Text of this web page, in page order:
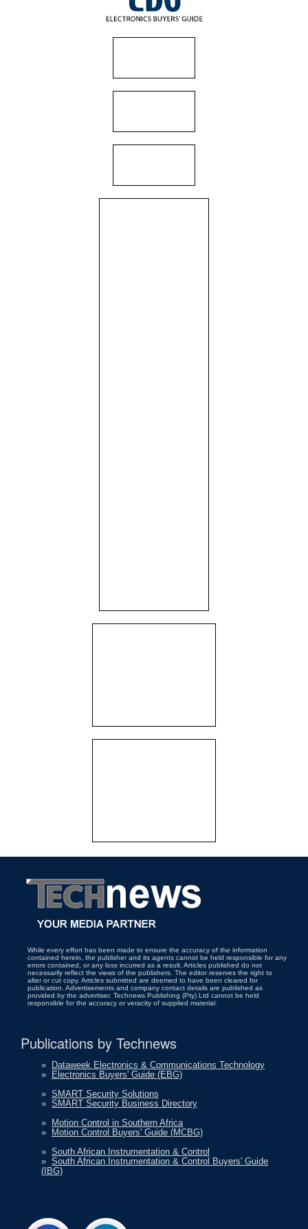
While every effort has been made to ensure the accuracy of the information
contained herein, the publisher and its agents cannot be held responsible for any
errors contained, or any loss incurred as a result. Articles published do not
necessarily reflect the views of the publishers. The editor reserves the right to
alter or cut copy. Articles submitted are deemed to have been cleared for
publication. Advertisements and company contact details are published as
provided by the advertiser. Technews Publishing (Pty) Ltd cannot be held
responsible for the accuracy or veracity of supplied material.
Publications by Technews
» Dataweek Electronics & Communications Technology
» Electronics Buyers' Guide (EBG)
» SMART Security Solutions
» SMART Security Business Directory
» Motion Control in Southern Africa
» Motion Control Buyers' Guide (MCBG)
» South African Instrumentation & Control
» South African Instrumentation & Control Buyers' Guide
(IBG)